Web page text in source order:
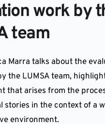
work by
team
Marra talks about the
the LUMSA team,
that arises from the
stories in the context of a
environment.